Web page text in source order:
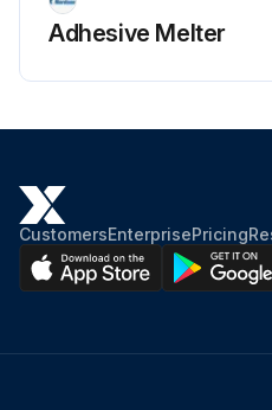
Adhesive Melter
CustomersEnterprisePricing